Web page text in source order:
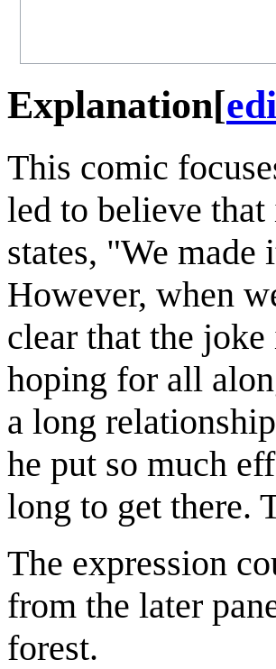
Explanation[
This comic
led to believe
states, "We
However, when
clear that the
hoping for all
a long
he put so much
long to get there.
The expression
from the later
forest.